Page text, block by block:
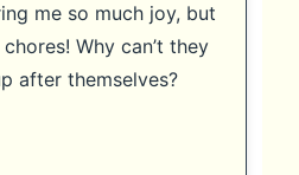
me so much joy, but
Why can’t they
after themselves?